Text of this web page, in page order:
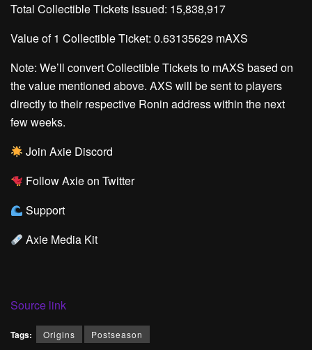
Total Collectible Tickets issued: 15,838,917
Value of 1 Collectible Ticket: 0.63135629 mAXS
Note: We’ll convert Collectible Tickets to mAXS based on
the value mentioned above. AXS will be sent to players
directly to their respective Ronin address within the next
few weeks.
Join Axie Discord
Follow Axie on Twitter
Support
Axie Media Kit
Source link
Tags: Origins Postseason